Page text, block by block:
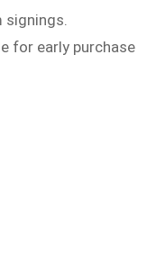
for early purchase